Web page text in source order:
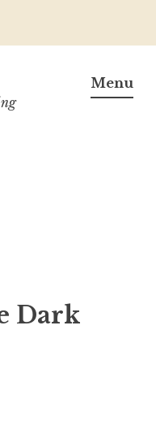
Menu
Dark